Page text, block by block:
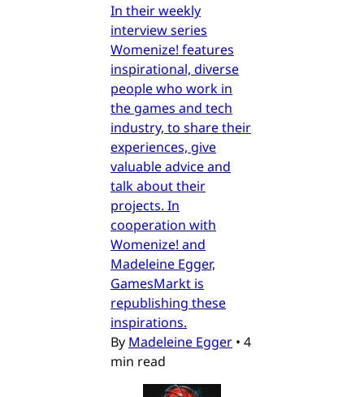
In their weekly
interview series
Womenize! features
inspirational, diverse
people who work in
the games and tech
industry, to share their
experiences, give
valuable advice and
talk about their
projects. In
cooperation with
Womenize! and
Madeleine Egger,
GamesMarkt is
republishing these
inspirations.
By Madeleine Egger • 4
min read